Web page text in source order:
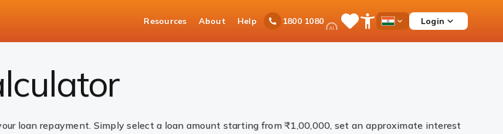
Resources About Help 1800 1080Ask
iPal SaveOpen
Menu
Country
Login
loan repayment. Simply select a loan amount starting from ₹1,00,000, set an approximate interest